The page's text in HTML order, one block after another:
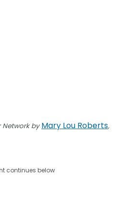
Network by Mary Lou Roberts,
continues below